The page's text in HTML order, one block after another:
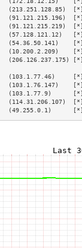
[*]
(54.36.50.141)
[*]
[*]
(103.1.77.46)     [*]
[*]
(103.1.77.9)      [*]
[*]
[*]